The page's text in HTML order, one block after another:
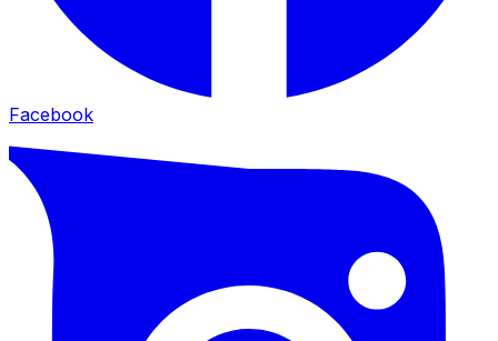
Facebook